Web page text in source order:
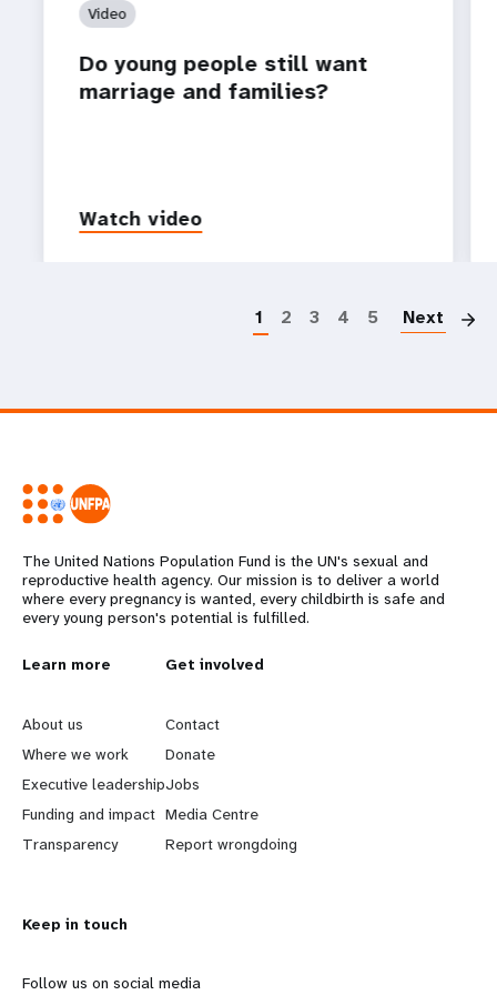
Video
Do young people still want
marriage and families?
Watch video
1 2 3 4 5 Next
The United Nations Population Fund is the UN's sexual and
reproductive health agency. Our mission is to deliver a world
where every pregnancy is wanted, every childbirth is safe and
every young person's potential is fulfilled.
L
e
a
r
n
o
Learn more
About us
Where we work
Executive leadership
Funding and impact
Transparency
G
o
b
e
y
Get involved
Contact
Donate
Jobs
Media Centre
Report wrongdoing
Keep in touch
Follow us on social media